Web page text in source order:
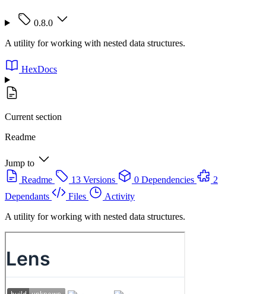
0.8.0
A utility for working with nested data structures.
HexDocs
Current section
Readme
Jump to
Readme
13 Versions 0 Dependencies
2
Dependants
Files
Activity
A utility for working with nested data structures.